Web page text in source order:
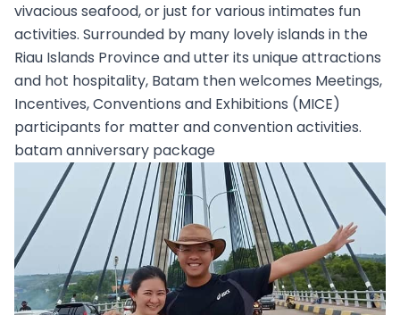
vivacious seafood, or just for various intimates fun
activities. Surrounded by many lovely islands in the
Riau Islands Province and utter its unique attractions
and hot hospitality, Batam then welcomes Meetings,
Incentives, Conventions and Exhibitions (MICE)
participants for matter and convention activities.
batam anniversary package